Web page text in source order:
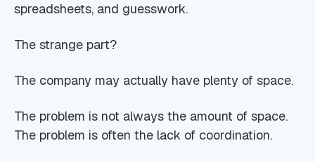
spreadsheets, and guesswork.
The strange part?
The company may actually have plenty of space.
The problem is not always the amount of space.
The problem is often the lack of coordination.